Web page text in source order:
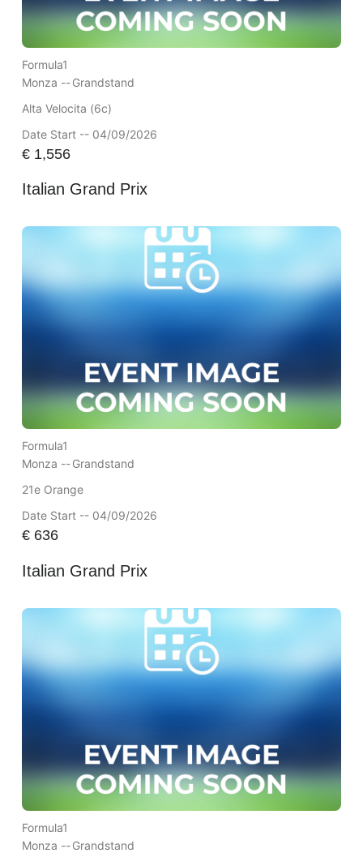
Formula1
Monza --Grandstand
Alta Velocita (6c)
Date Start -- 04/09/2026
€1,556
Italian Grand Prix
Formula1
Monza --Grandstand
21e Orange
Date Start -- 04/09/2026
€636
Italian Grand Prix
Formula1
Monza --Grandstand